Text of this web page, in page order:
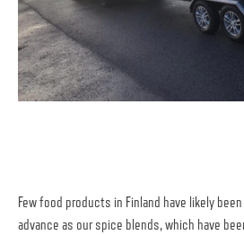
Few food products in Finland have likely
advance as our spice blends, which have